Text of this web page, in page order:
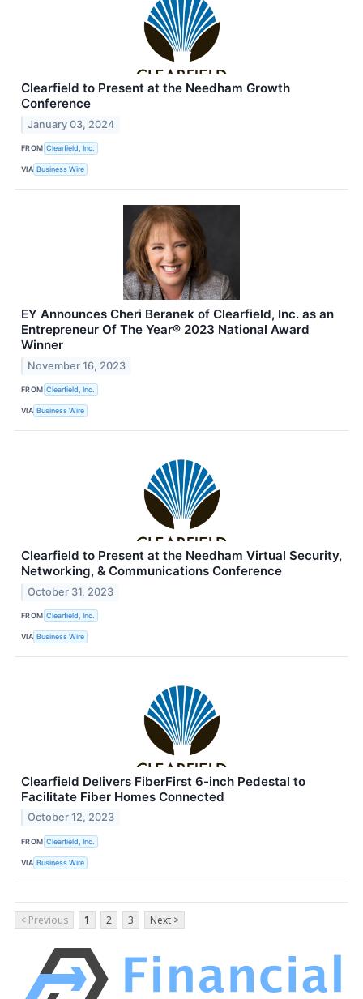
Clearfield to Present at the Needham Growth
Conference
January 03, 2024
FROM Clearfield, Inc.
VIA Business Wire
EY Announces Cheri Beranek of Clearfield, Inc. as an
Entrepreneur Of The Year® 2023 National Award
Winner
November 16, 2023
FROM Clearfield, Inc.
VIA Business Wire
Clearfield to Present at the Needham Virtual Security,
Networking, & Communications Conference
October 31, 2023
FROM Clearfield, Inc.
VIA Business Wire
Clearfield Delivers FiberFirst 6-inch Pedestal to
Facilitate Fiber Homes Connected
October 12, 2023
FROM Clearfield, Inc.
VIA Business Wire
< Previous 1 2 3 Next >